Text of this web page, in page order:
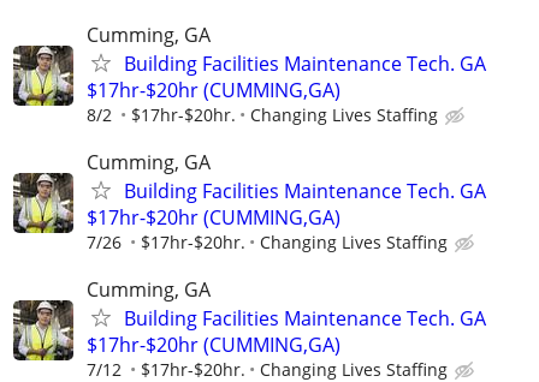
Cumming, GA
Building Facilities Maintenance Tech. GA
$17hr-$20hr (CUMMING,GA)
8/2 $17hr-$20hr. Changing Lives Staffing
Cumming, GA
Building Facilities Maintenance Tech. GA
$17hr-$20hr (CUMMING,GA)
7/26 $17hr-$20hr. Changing Lives Staffing
Cumming, GA
Building Facilities Maintenance Tech. GA
$17hr-$20hr (CUMMING,GA)
7/12 $17hr-$20hr. Changing Lives Staffing